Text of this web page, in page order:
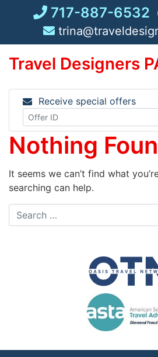
717-887-6532
Travel Designers
Receive special offers
Nothing
It seems we can’t find what
searching can help.